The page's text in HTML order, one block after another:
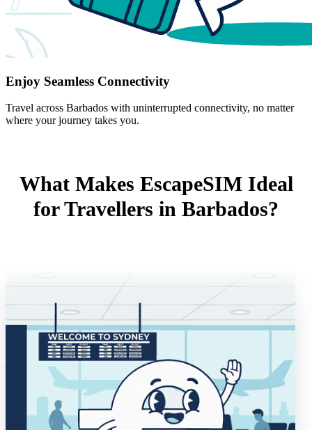
Enjoy Seamless Connectivity
Travel across Barbados with uninterrupted connectivity, no matter
where your journey takes you.
What Makes EscapeSIM Ideal
for Travellers in Barbados?